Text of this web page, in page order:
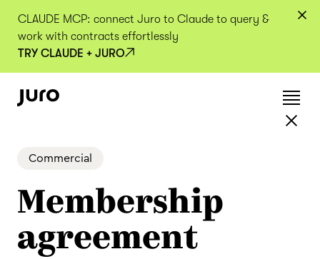
CLAUDE MCP: connect Juro to Claude to query &
work with contracts effortlessly
TRY CLAUDE + JURO
Commercial
Membership
agreement